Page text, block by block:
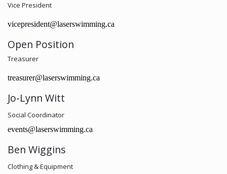
Vice President
vicepresident@laserswimming.ca
Open Position
Treasurer
treasurer@laserswimming.ca
Jo-Lynn Witt
Social Coordinator
events@laserswimming.ca
Ben Wiggins
Clothing & Equipment